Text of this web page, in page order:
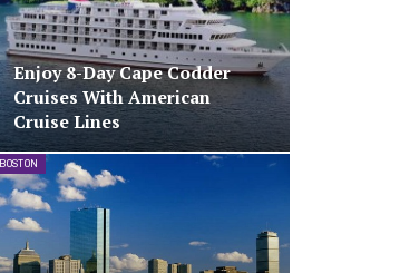
Enjoy 8-Day Cape Codder
Cruises With American
Cruise Lines
BOSTON